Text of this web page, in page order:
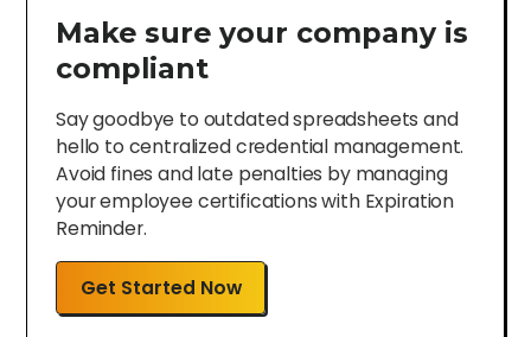
Make sure your company is
compliant
Say goodbye to outdated spreadsheets and
hello to centralized credential management.
Avoid fines and late penalties by managing
your employee certifications with Expiration
Reminder.
Get Started Now